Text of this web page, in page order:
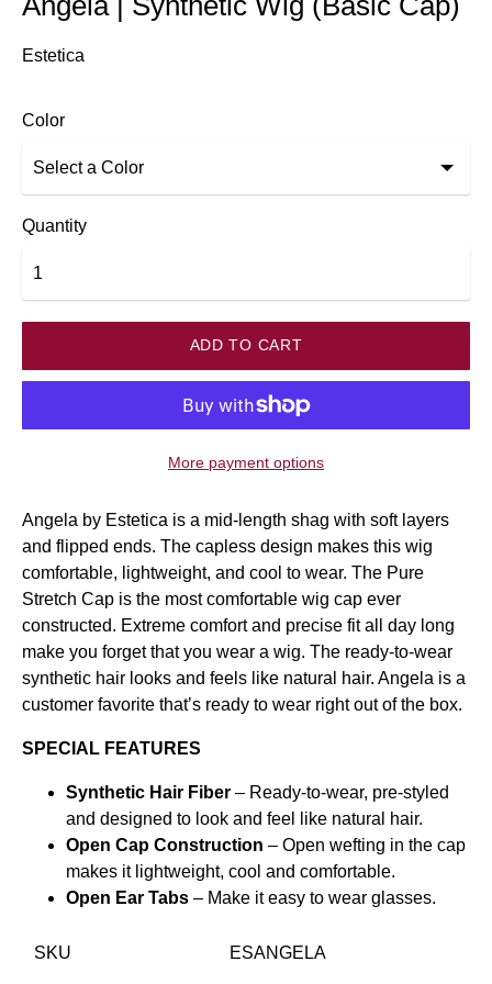
Estetica
Color
Quantity
ADD TO CART
More payment options
Angela by Estetica is a mid-length shag with soft layers
and flipped ends. The capless design makes this wig
comfortable, lightweight, and cool to wear. The Pure
Stretch Cap is the most comfortable wig cap ever
constructed. Extreme comfort and precise fit all day long
make you forget that you wear a wig. The ready-to-wear
synthetic hair looks and feels like natural hair. Angela is a
customer favorite that’s ready to wear right out of the box.
SPECIAL FEATURES
Synthetic Hair Fiber – Ready-to-wear, pre-styled
and designed to look and feel like natural hair.
Open Cap Construction – Open wefting in the cap
makes it lightweight, cool and comfortable.
Open Ear Tabs – Make it easy to wear glasses.
SKU ESANGELA